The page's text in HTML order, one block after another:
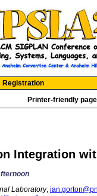
Registration
Printer-friendly page
Integration
Laboratory,